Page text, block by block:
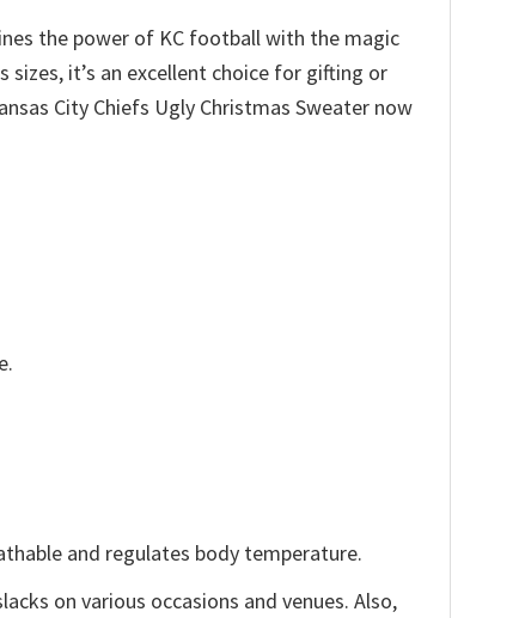
the power of KC football with the magic
it’s an excellent choice for gifting or
City Chiefs Ugly Christmas Sweater now
and regulates body temperature.
on various occasions and venues. Also,